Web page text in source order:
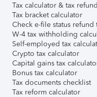
Tax calculator & tax
Tax bracket calculator
Check e-file status refund
W-4 tax withholding
Self-employed tax
Crypto tax calculator
Capital gains tax
Bonus tax calculator
Tax documents checklist
Tax reform calculator